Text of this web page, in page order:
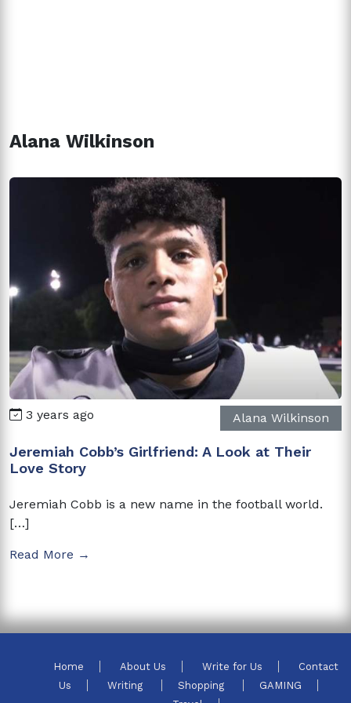
Alana Wilkinson
3 years ago Alana Wilkinson
Jeremiah Cobb’s Girlfriend: A Look at Their
Love Story
Jeremiah Cobb is a new name in the football world.
[…]
Read More →
Home About Us Write for Us
Contact
Us
Writing Shopping
GAMING